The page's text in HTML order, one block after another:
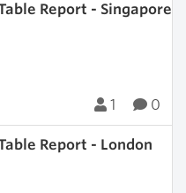
Report - Singapore
1 0
Report - London